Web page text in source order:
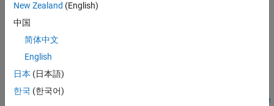
For an example, see
filter as part of a live script. The task displays code that you
can paste into other MATLAB
Design Differentiator FIR Filter Using Live
New Zealand (English)
中国
简体中文
English
日本 (日本語)
한국 (한국어)